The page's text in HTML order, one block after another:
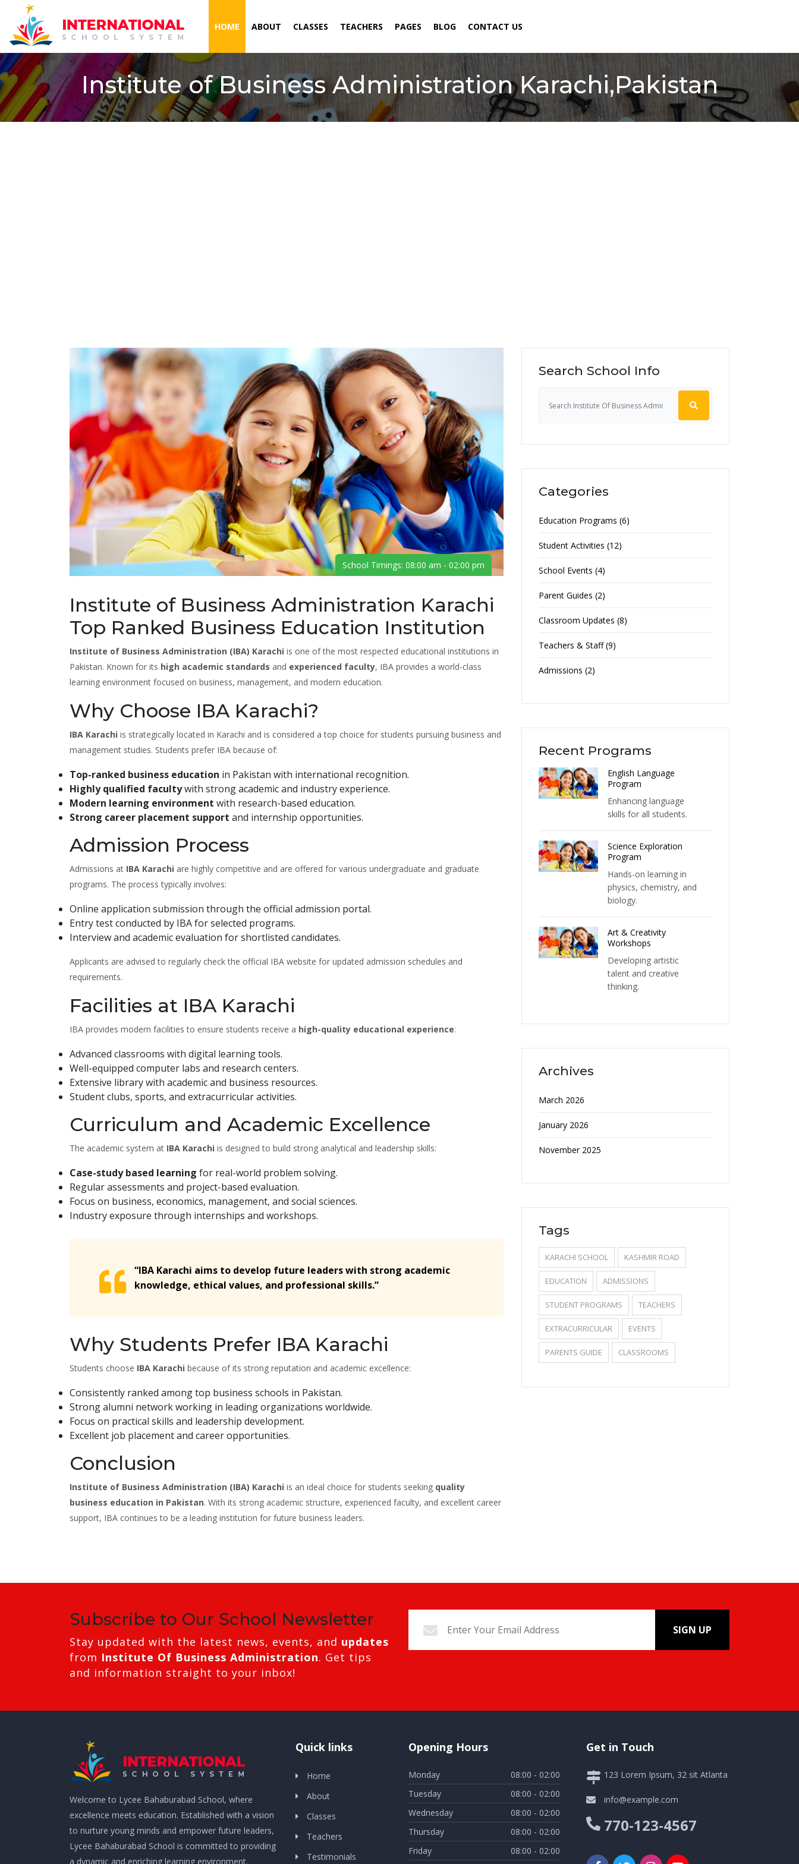
HOME (CURRENT)
ABOUT CLASSES TEACHERS PAGES BLOG CONTACT US
Institute of Business Administration Karachi,Pakistan
School Timings: 08:00 am - 02:00 pm
Institute of Business Administration Karachi
Top Ranked Business Education Institution
Institute of Business Administration (IBA) Karachi is one of the most respected educational institutions in
Pakistan. Known for its high academic standards and experienced faculty, IBA provides a world-class
learning environment focused on business, management, and modern education.
Why Choose IBA Karachi?
IBA Karachi is strategically located in Karachi and is considered a top choice for students pursuing business and
management studies. Students prefer IBA because of:
Top-ranked business education in Pakistan with international recognition.
Highly qualified facultywith strong academic and industry experience.
Modern learning environment with research-based education.
Strong career placement support and internship opportunities.
Admission Process
Admissions at IBA Karachi are highly competitive and are offered for various undergraduate and graduate
programs. The process typically involves:
Online application submission through the official admission portal.
Entry test conducted by IBA for selected programs.
Interview and academic evaluation for shortlisted candidates.
Applicants are advised to regularly check the official IBA website for updated admission schedules and
requirements.
Facilities at IBA Karachi
IBA provides modern facilities to ensure students receive a high-quality educational experience:
Advanced classrooms with digital learning tools.
Well-equipped computer labs and research centers.
Extensive library with academic and business resources.
Student clubs, sports, and extracurricular activities.
Curriculum and Academic Excellence
The academic system at IBA Karachi is designed to build strong analytical and leadership skills:
Case-study based learning for real-world problem solving.
Regular assessments and project-based evaluation.
Focus on business, economics, management, and social sciences.
Industry exposure through internships and workshops.
“IBA Karachi aims to develop future leaders with strong academic
knowledge, ethical values, and professional skills.”
Why Students Prefer IBA Karachi
Students choose IBA Karachi because of its strong reputation and academic excellence:
Consistently ranked among top business schools in Pakistan.
Strong alumni network working in leading organizations worldwide.
Focus on practical skills and leadership development.
Excellent job placement and career opportunities.
Conclusion
Institute of Business Administration (IBA) Karachi is an ideal choice for students seeking quality
business education in Pakistan. With its strong academic structure, experienced faculty, and excellent career
support, IBA continues to be a leading institution for future business leaders.
Search School Info
Categories
Education Programs (6)
Student Activities (12)
School Events (4)
Parent Guides (2)
Classroom Updates (8)
Teachers & Staff (9)
Admissions (2)
Recent Programs
English Language
Program
Enhancing language
skills for all students.
Science Exploration
Program
Hands-on learning in
physics, chemistry, and
biology.
Art & Creativity
Workshops
Developing artistic
talent and creative
thinking.
Archives
March 2026
January 2026
November 2025
Tags
KARACHI SCHOOL KASHMIR ROAD
EDUCATION ADMISSIONS
STUDENT PROGRAMS TEACHERS
EXTRACURRICULAR EVENTS
PARENTS GUIDE CLASSROOMS
Subscribe to Our School Newsletter
Stay updated with the latest news, events, and updates
from Institute Of Business Administration. Get tips
and information straight to your inbox!
SIGN UP
Welcome to Lycee Bahaburabad School, where
excellence meets education. Established with a vision
to nurture young minds and empower future leaders,
Lycee Bahaburabad School is committed to providing
a dynamic and enriching learning environment.
Quick links
Home
About
Classes
Teachers
Testimonials
Opening Hours
Monday
08:00 - 02:00
Tuesday
08:00 - 02:00
Wednesday
08:00 - 02:00
Thursday
08:00 - 02:00
Friday
08:00 - 02:00
Get in Touch
123 Lorem Ipsum, 32 sit Atlanta
info@example.com
770-123-4567